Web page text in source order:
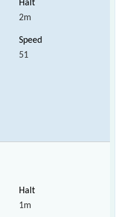
2m
51
1m